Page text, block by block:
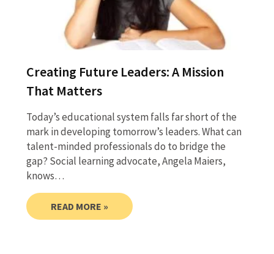
Creating Future Leaders: A Mission
That Matters
Today’s educational system falls far short of the
mark in developing tomorrow’s leaders. What can
talent-minded professionals do to bridge the
gap? Social learning advocate, Angela Maiers,
knows…
READ MORE »